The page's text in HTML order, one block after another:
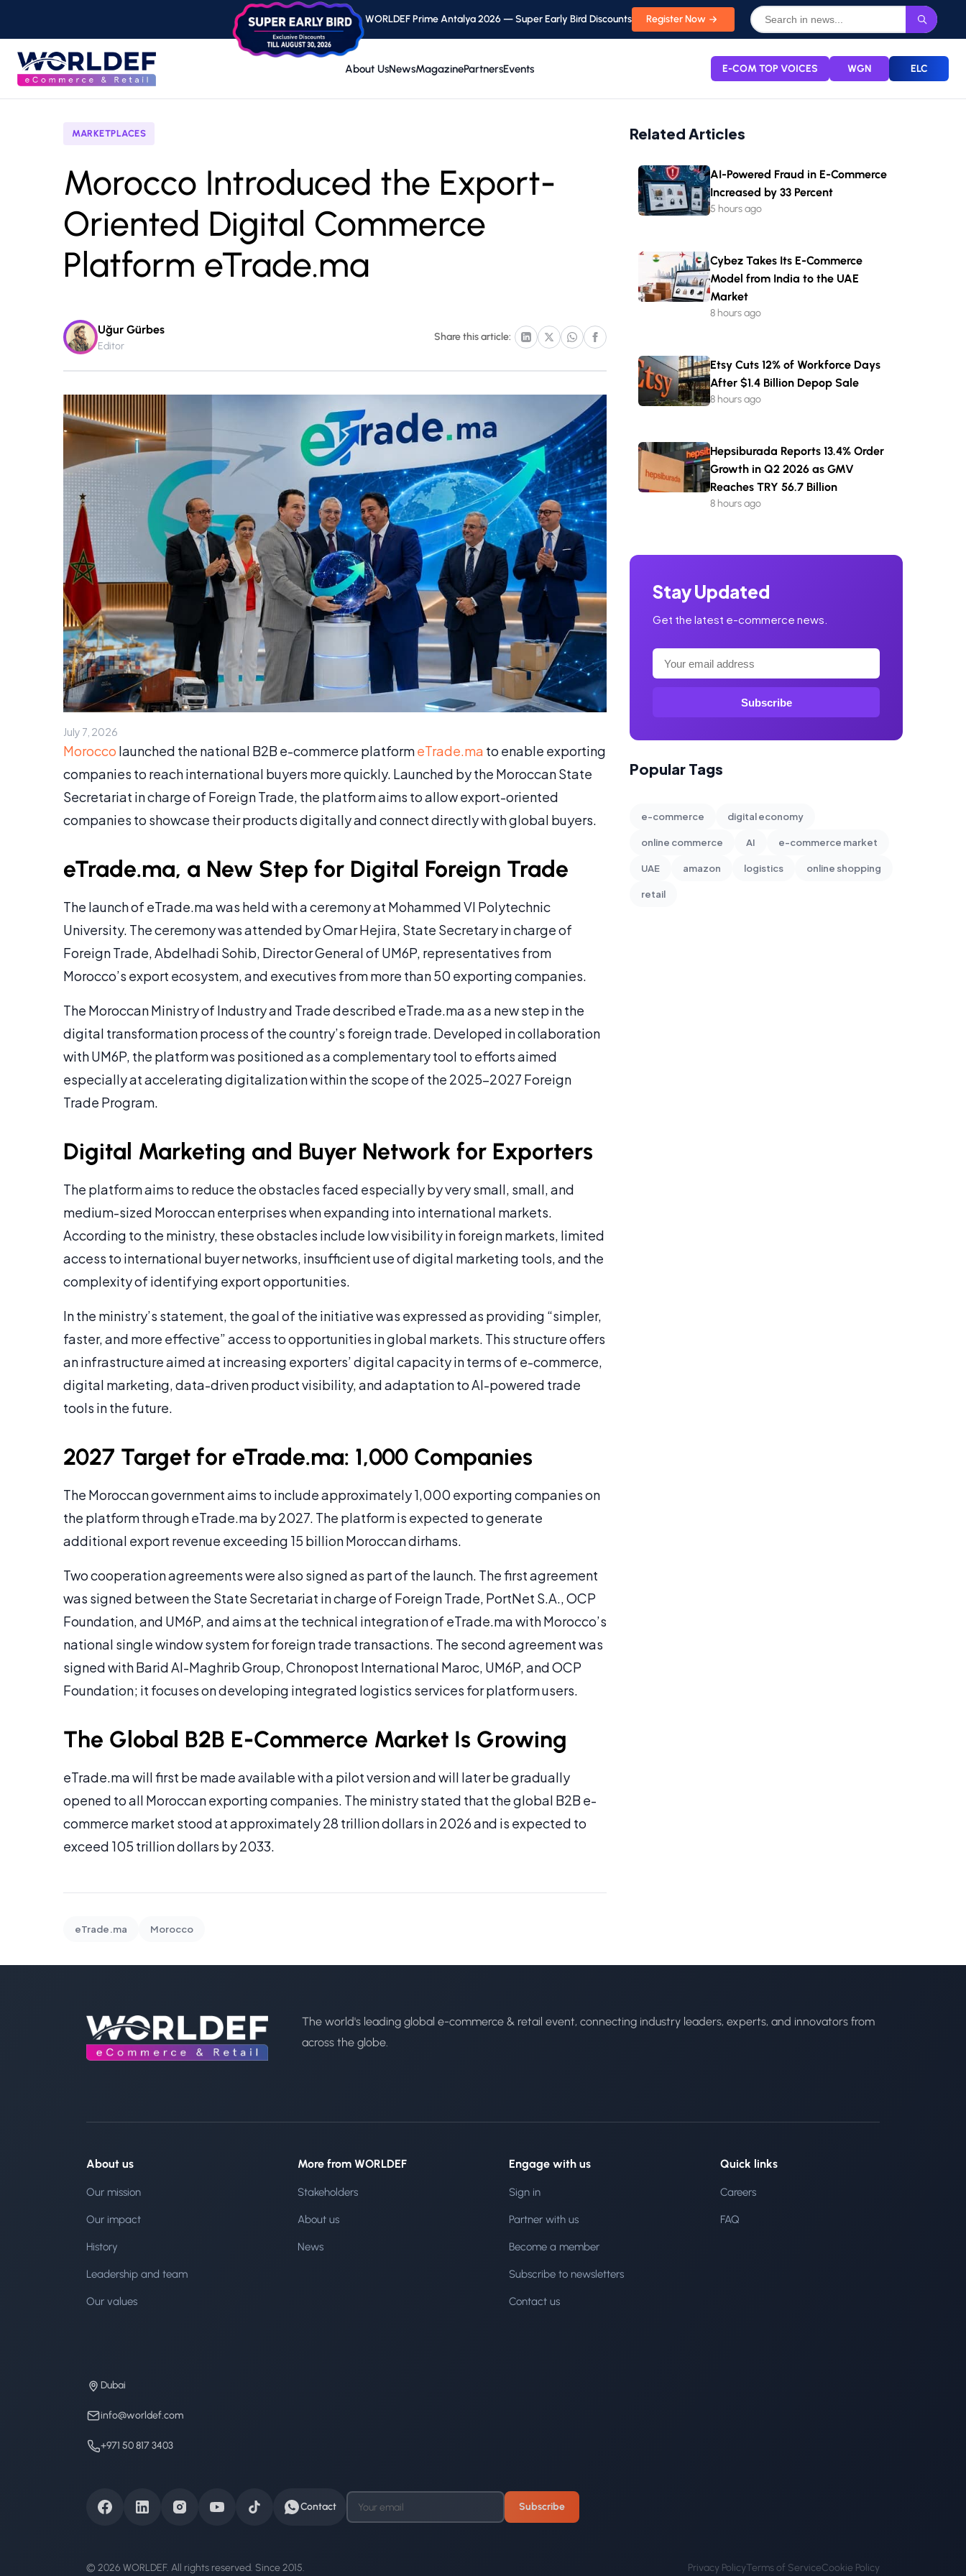
WORLDEF Prime Antalya 2026 — Super Early Bird Discounts Register Now
About UsNewsMagazinePartnersEvents E-COM TOP VOICES WGN ELC
MARKETPLACES
Morocco Introduced the Export-
Oriented Digital Commerce
Platform eTrade.ma
Uğur Gürbes
Editor
Share this article:
July 7, 2026
Morocco launched the national B2B e-commerce platformeTrade.ma to enable exporting
companies to reach international buyers more quickly. Launched by the Moroccan State
Secretariat in charge of Foreign Trade, the platform aims to allow export-oriented
companies to showcase their products digitally and connect directly with global buyers.
eTrade.ma, a New Step for Digital Foreign Trade
The launch of eTrade.ma was held with a ceremony at Mohammed VI Polytechnic
University. The ceremony was attended by Omar Hejira, State Secretary in charge of
Foreign Trade, Abdelhadi Sohib, Director General of UM6P, representatives from
Morocco’s export ecosystem, and executives from more than 50 exporting companies.
The Moroccan Ministry of Industry and Trade described eTrade.ma as a new step in the
digital transformation process of the country’s foreign trade. Developed in collaboration
with UM6P, the platform was positioned as a complementary tool to efforts aimed
especially at accelerating digitalization within the scope of the 2025-2027 Foreign
Trade Program.
Digital Marketing and Buyer Network for Exporters
The platform aims to reduce the obstacles faced especially by very small, small, and
medium-sized Moroccan enterprises when expanding into international markets.
According to the ministry, these obstacles include low visibility in foreign markets, limited
access to international buyer networks, insufficient use of digital marketing tools, and the
complexity of identifying export opportunities.
In the ministry’s statement, the goal of the initiative was expressed as providing “simpler,
faster, and more effective” access to opportunities in global markets. This structure offers
an infrastructure aimed at increasing exporters’ digital capacity in terms of e-commerce,
digital marketing, data-driven product visibility, and adaptation to AI-powered trade
tools in the future.
2027 Target for eTrade.ma: 1,000 Companies
The Moroccan government aims to include approximately 1,000 exporting companies on
the platform through eTrade.ma by 2027. The platform is expected to generate
additional export revenue exceeding 15 billion Moroccan dirhams.
Two cooperation agreements were also signed as part of the launch. The first agreement
was signed between the State Secretariat in charge of Foreign Trade, PortNet S.A., OCP
Foundation, and UM6P, and aims at the technical integration of eTrade.ma with Morocco’s
national single window system for foreign trade transactions. The second agreement was
signed with Barid Al-Maghrib Group, Chronopost International Maroc, UM6P, and OCP
Foundation; it focuses on developing integrated logistics services for platform users.
The Global B2B E-Commerce Market Is Growing
eTrade.ma will first be made available with a pilot version and will later be gradually
opened to all Moroccan exporting companies. The ministry stated that the global B2B e-
commerce market stood at approximately 28 trillion dollars in 2026 and is expected to
exceed 105 trillion dollars by 2033.
eTrade.ma Morocco
Related Articles
AI-Powered Fraud in E-Commerce
Increased by 33 Percent
5 hours ago
Cybez Takes Its E-Commerce
Model from India to the UAE
Market
8 hours ago
Etsy Cuts 12% of Workforce Days
After $1.4 Billion Depop Sale
8 hours ago
Hepsiburada Reports 13.4% Order
Growth in Q2 2026 as GMV
Reaches TRY 56.7 Billion
8 hours ago
Stay Updated
Get the latest e-commerce news.
Subscribe
Popular Tags
e-commerce digital economy
online commerce AI e-commerce market
UAE amazon logistics online shopping
retail
The world's leading global e-commerce & retail event, connecting industry leaders, experts, and innovators from
across the globe.
About us
Our mission
Our impact
History
Leadership and team
Our values
More from WORLDEF
Stakeholders
About us
News
Engage with us
Sign in
Partner with us
Become a member
Subscribe to newsletters
Contact us
Quick links
Careers
FAQ
Dubai
info@worldef.com
+971 50 817 3403
Contact Subscribe
© 2026 WORLDEF. All rights reserved. Since 2015. Privacy PolicyTerms of ServiceCookie Policy